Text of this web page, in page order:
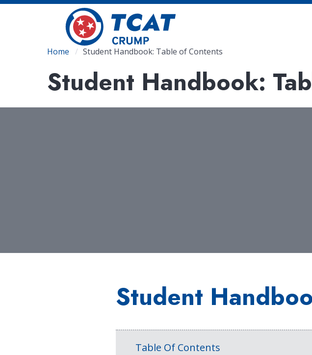
Skip
Breadcrumb
Home Student Handbook: Table of Contents
Student Handbook:
Student
Table Of Contents